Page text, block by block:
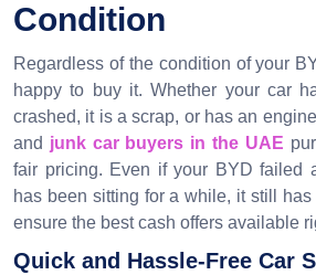
Condition
Regardless of the condition of your
happy to buy it. Whether your car
crashed, it is a scrap, or has an
and junk car buyers in the UAE
fair pricing. Even if your BYD failed
has been sitting for a while, it still
ensure the best cash offers available
Quick and Hassle-Free Car